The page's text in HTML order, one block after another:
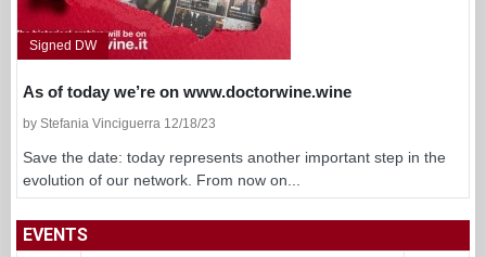
Signed DW
As of today we’re on www.doctorwine.wine
by Stefania Vinciguerra 12/18/23
Save the date: today represents another important step in the
evolution of our network. From now on...
EVENTS